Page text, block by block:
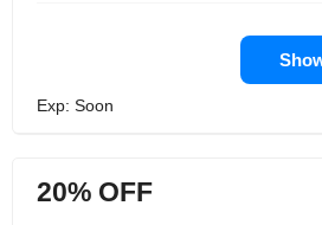
Exp: Soon
20% OFF